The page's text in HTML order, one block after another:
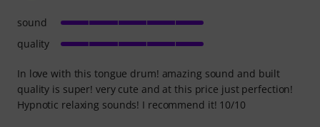
In love with this tongue drum! amazing sound and built
quality is super! very cute and at this price just perfection!
Hypnotic relaxing sounds! I recommend it! 10/10
sound
quality